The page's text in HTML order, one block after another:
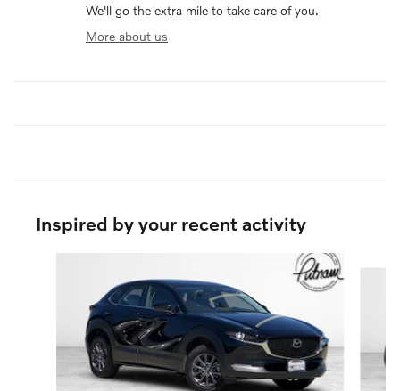
We'll go the extra mile to take care of you.
More about us
Inspired by your recent activity